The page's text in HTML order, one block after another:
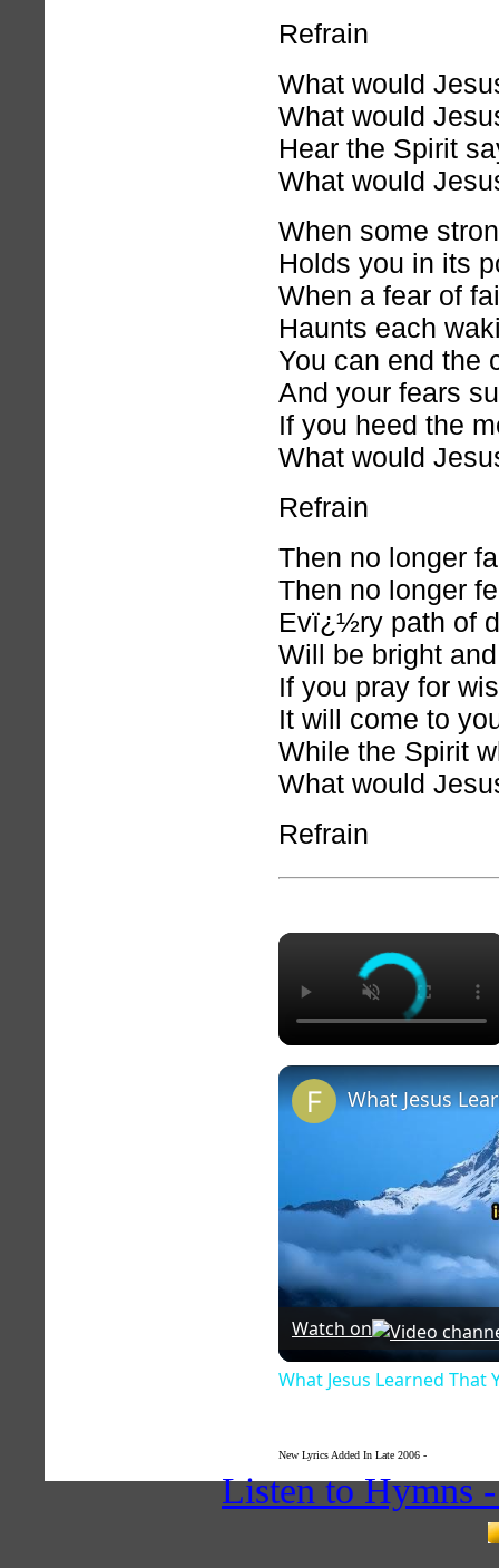
Refrain
What would
What would
Hear the Spirit
What would
When some
Holds you in its
When a fear of
Haunts each
You can end the
And your fears
If you heed the
What would
Refrain
Then no longer
Then no longer
Evï¿½ry path of
Will be bright
If you pray for
It will come to
While the Spirit
What would
Refrain
×
Watch on
What Jesus Learned That
New Lyrics Added In Late 2006 -
Listen to Hymns